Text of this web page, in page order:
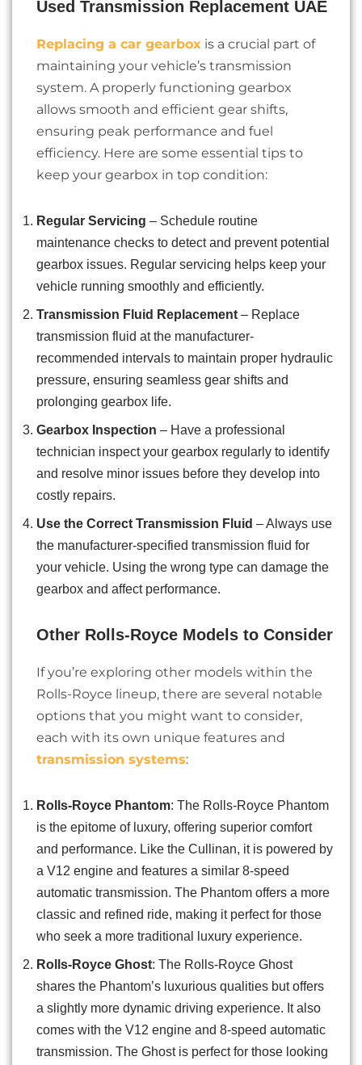
Used Transmission Replacement UAE
Replacing a car gearbox is a crucial part of
maintaining your vehicle’s transmission
system. A properly functioning gearbox
allows smooth and efficient gear shifts,
ensuring peak performance and fuel
efficiency. Here are some essential tips to
keep your gearbox in top condition:
Regular Servicing – Schedule routine
maintenance checks to detect and prevent potential
gearbox issues. Regular servicing helps keep your
vehicle running smoothly and efficiently.
Transmission Fluid Replacement – Replace
transmission fluid at the manufacturer-
recommended intervals to maintain proper hydraulic
pressure, ensuring seamless gear shifts and
prolonging gearbox life.
Gearbox Inspection – Have a professional
technician inspect your gearbox regularly to identify
and resolve minor issues before they develop into
costly repairs.
Use the Correct Transmission Fluid – Always use
the manufacturer-specified transmission fluid for
your vehicle. Using the wrong type can damage the
gearbox and affect performance.
Other Rolls-Royce Models to Consider
If you’re exploring other models within the
Rolls-Royce lineup, there are several notable
options that you might want to consider,
each with its own unique features and
transmission systems:
Rolls-Royce Phantom: The Rolls-Royce Phantom
is the epitome of luxury, offering superior comfort
and performance. Like the Cullinan, it is powered by
a V12 engine and features a similar 8-speed
automatic transmission. The Phantom offers a more
classic and refined ride, making it perfect for those
who seek a more traditional luxury experience.
Rolls-Royce Ghost: The Rolls-Royce Ghost
shares the Phantom’s luxurious qualities but offers
a slightly more dynamic driving experience. It also
comes with the V12 engine and 8-speed automatic
transmission. The Ghost is perfect for those looking